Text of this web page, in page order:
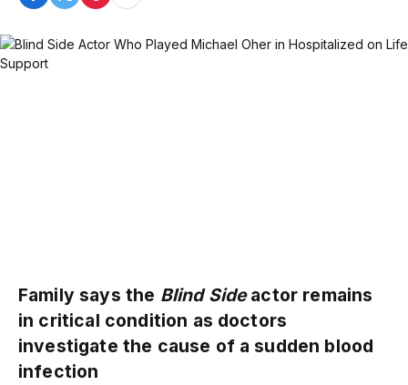
Family says the Blind Sideactor remains
in critical condition as doctors
investigate the cause of a sudden blood
infection